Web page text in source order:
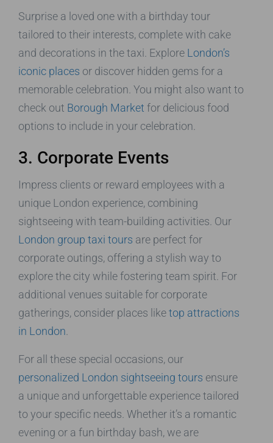
Surprise a loved one with a birthday tour
tailored to their interests, complete with cake
and decorations in the taxi. Explore London’s
iconic places or discover hidden gems for a
memorable celebration. You might also want to
check out Borough Market for delicious food
options to include in your celebration.
3. Corporate Events
Impress clients or reward employees with a
unique London experience, combining
sightseeing with team-building activities. Our
London group taxi tours are perfect for
corporate outings, offering a stylish way to
explore the city while fostering team spirit. For
additional venues suitable for corporate
gatherings, consider places liketop attractions
in London
For all these special occasions, our
personalized London sightseeing tours ensure
a unique and unforgettable experience tailored
to your specific needs. Whether it’s a romantic
evening or a fun birthday bash, we are